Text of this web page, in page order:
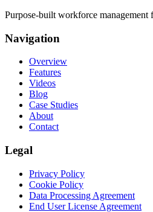
Purpose-built workforce management
Navigation
Overview
Features
Videos
Blog
Case Studies
About
Contact
Legal
Privacy Policy
Cookie Policy
Data Processing Agreement
End User License Agreement